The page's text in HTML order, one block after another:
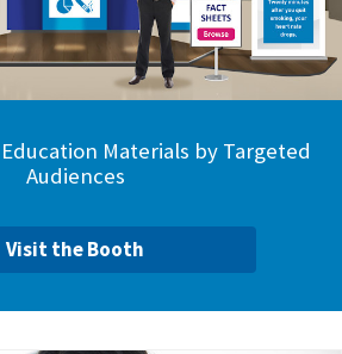
Materials by Targeted
Audiences
Visit the Booth